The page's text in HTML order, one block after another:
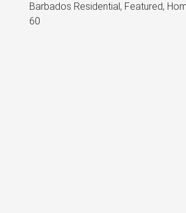
Barbados Residential, Featured,
60